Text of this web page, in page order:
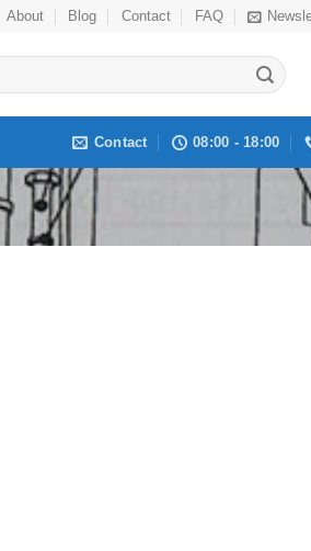
About Blog Contact FAQ
Contact 08:00 - 18:00